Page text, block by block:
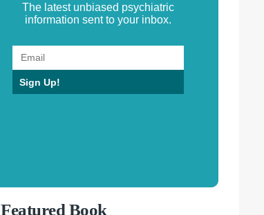
The latest unbiased psychiatric
information sent to your inbox.
Sign Up!
Featured Book